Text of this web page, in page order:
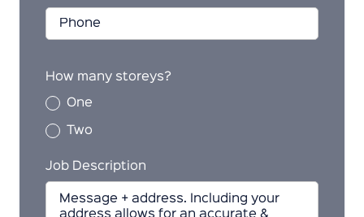
How many storeys?
One
Two
Job Description